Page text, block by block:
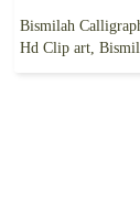
Hd Clip art,